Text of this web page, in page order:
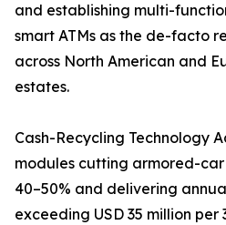
and establishing multi-
smart ATMs as the de-facto
across North American and
estates.
Cash-Recycling Technology
modules cutting armored-car
40–50% and delivering
exceeding USD 35 million